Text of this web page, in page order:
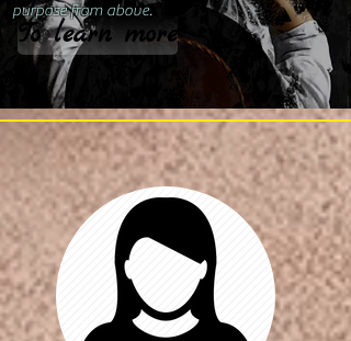
purpose from above.
To learn more